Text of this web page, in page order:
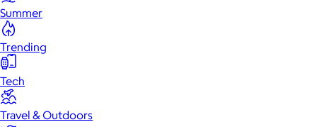
Summer
Trending
Tech
Travel & Outdoors